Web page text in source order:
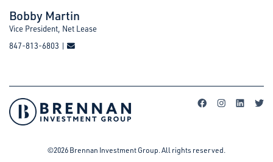
Bobby Martin
Vice President, Net Lease
847-813-6803 |
©2026 Brennan Investment Group. All rights reserved.